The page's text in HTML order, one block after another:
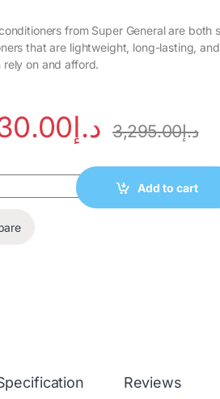
from Super General are
that are lightweight, long-lasting,
rely on and afford.
د.إ د.إ3,295.00
Add to cart
Reviews